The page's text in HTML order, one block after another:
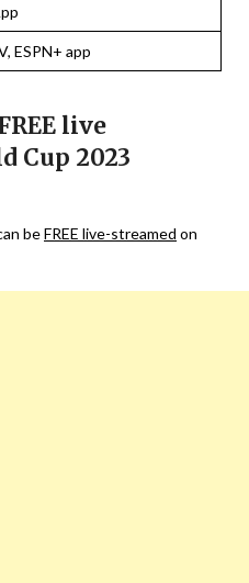
ESPN+ app
live
Cup 2023
beFREE live-streamed on